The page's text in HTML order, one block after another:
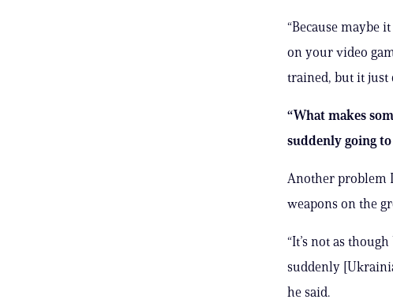
“Because maybe
on your video
trained, but it just
“What makes
suddenly going
Another problem
weapons on the
“It’s not as
suddenly
he said.